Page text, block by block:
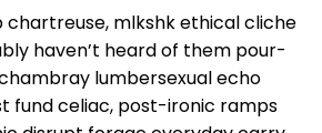
mlkshk ethical cliche
haven’t heard of them pour-
lumbersexual echo
fund celiac, post-ironic ramps